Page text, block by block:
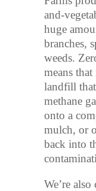
and-
huge
branches,
weeds.
means
landfill
methane
onto a
mulch, or
back into
We’re